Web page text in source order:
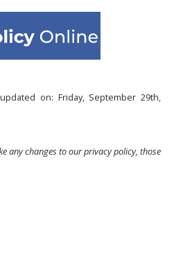
on: Friday, September 29th,
any changes to our privacy policy, those